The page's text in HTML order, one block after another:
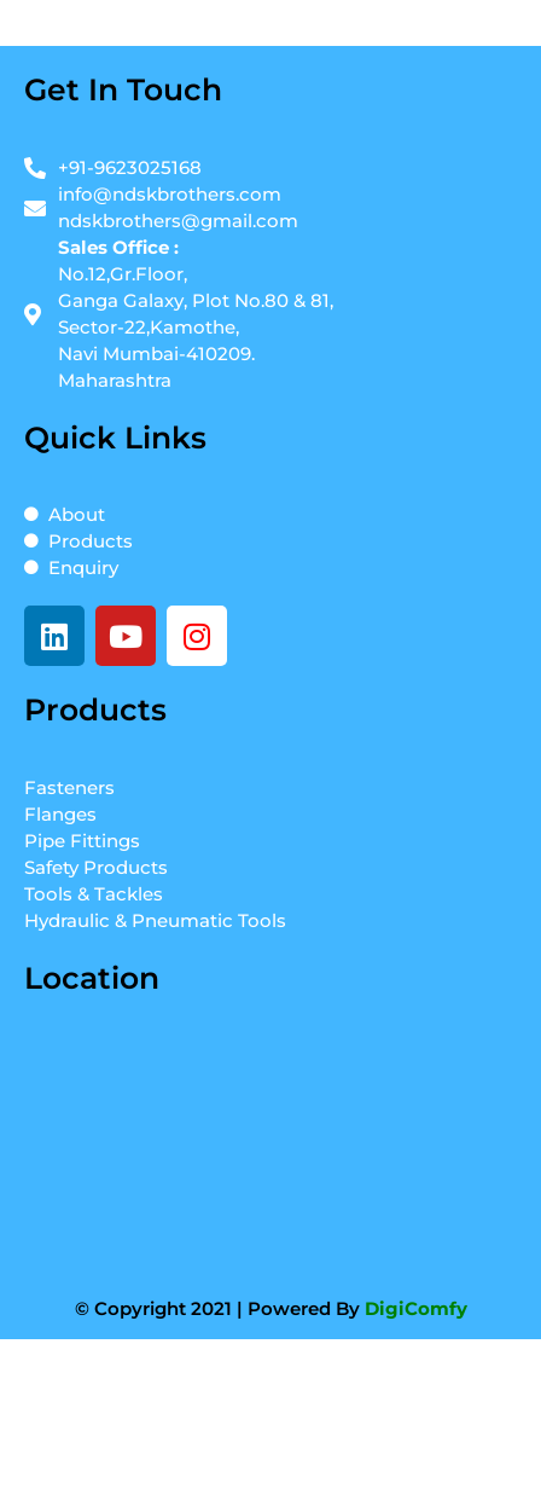
Get In Touch
+91-9623025168
info@ndskbrothers.com
ndskbrothers@gmail.com
Sales Office :
No.12,Gr.Floor,
Ganga Galaxy, Plot No.80 & 81,
Sector-22,Kamothe,
Navi Mumbai-410209.
Maharashtra
Quick Links
About
Products
Enquiry
L
i
k
i
n
Y
o
t
I
n
Products
Fasteners
Flanges
Pipe Fittings
Safety Products
Tools & Tackles
Hydraulic & Pneumatic Tools
Location
© Copyright 2021 | Powered By DigiComfy